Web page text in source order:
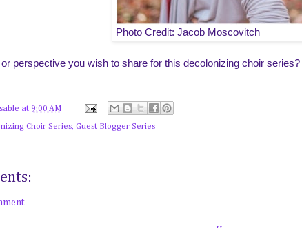
Photo Credit: Jacob Moscovitch
perspective you wish to share for this decolonizing choir series?
at 9:00 AM
Choir Series, Guest Blogger Series